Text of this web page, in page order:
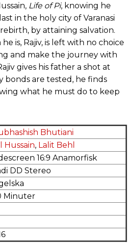
Life of Pi, knowing he
in the holy city of Varanasi
by attaining salvation.
is, Rajiv, is left with no choice
and make the journey with
gives his father a shot at
bonds are tested, he finds
what he must do to keep
Bhutiani
Hussain, Lalit Behl
16:9 Anamorfisk
DD Stereo
Minuter